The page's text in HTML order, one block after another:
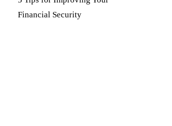
Financial Security